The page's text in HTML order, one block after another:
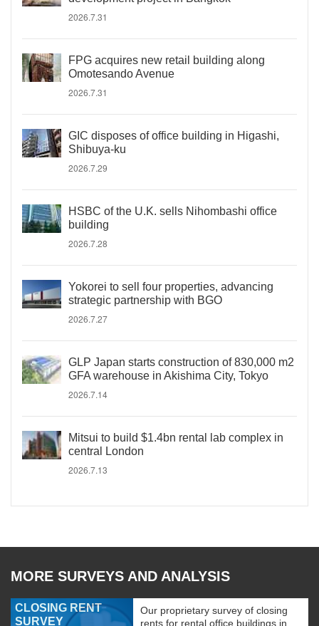
2026.7.31
FPG acquires new retail building along
Omotesando Avenue
2026.7.31
GIC disposes of office building in Higashi,
Shibuya-ku
2026.7.29
HSBC of the U.K. sells Nihombashi office
building
2026.7.28
Yokorei to sell four properties, advancing
strategic partnership with BGO
2026.7.27
GLP Japan starts construction of 830,000 m2
GFA warehouse in Akishima City, Tokyo
2026.7.14
Mitsui to build $1.4bn rental lab complex in
central London
2026.7.13
MORE SURVEYS AND ANALYSIS
CLOSING RENT
SURVEY
Our proprietary survey of closing
rents for rental office buildings in